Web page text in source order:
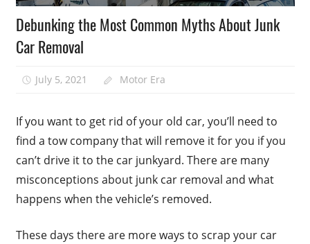
Debunking the Most Common Myths About Junk
Car Removal
July 5, 2021 Motor Era
If you want to get rid of your old car, you’ll need to
find a tow company that will remove it for you if you
can’t drive it to the car junkyard. There are many
misconceptions about junk car removal and what
happens when the vehicle’s removed.
These days there are more ways to scrap your car